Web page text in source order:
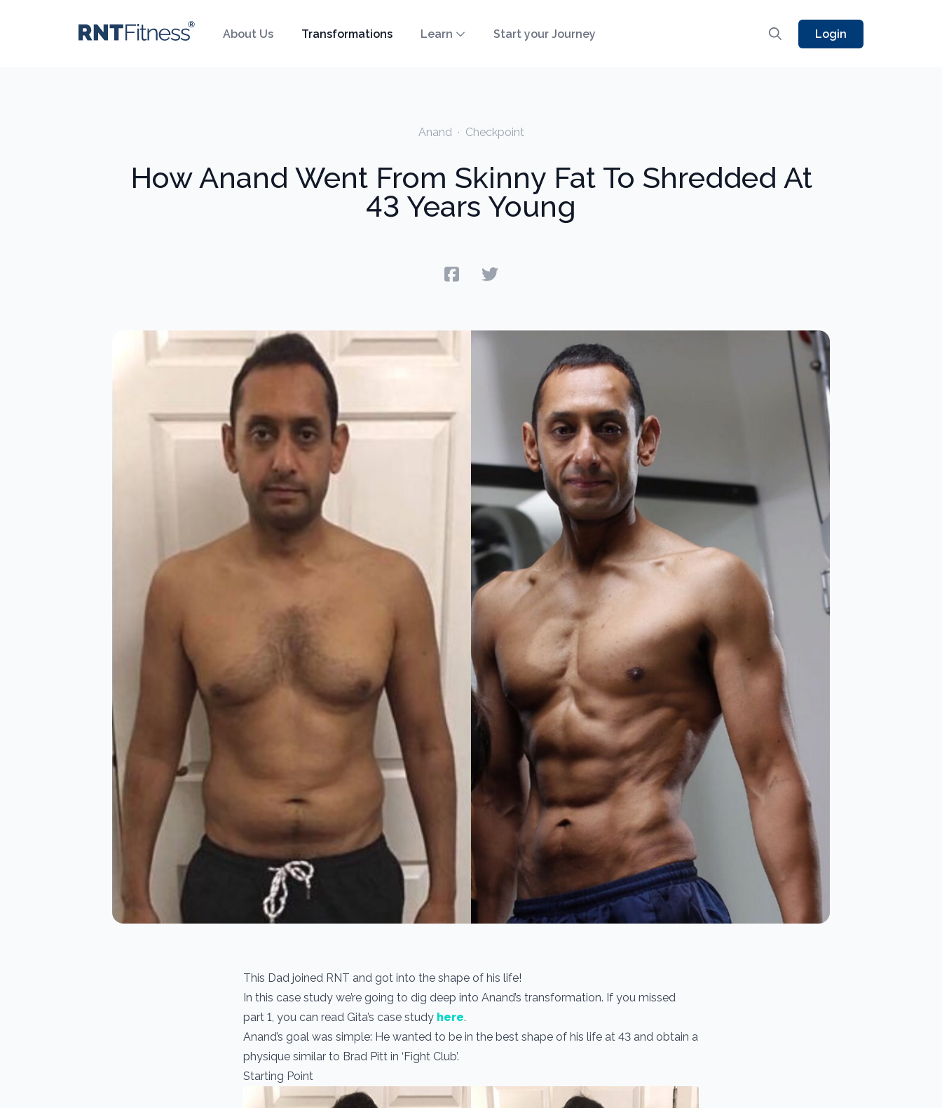
About Us Transformations Learn Start your Journey Login
Anand · Checkpoint
How Anand Went From Skinny Fat To Shredded At
43 Years Young
This Dad joined RNT and got into the shape of his life!
In this case study we’re going to dig deep into Anand’s transformation. If you missed
part 1, you can read Gita’s case study here.
Anand’s goal was simple: He wanted to be in the best shape of his life at 43 and obtain a
physique similar to Brad Pitt in ‘Fight Club’.
Starting Point